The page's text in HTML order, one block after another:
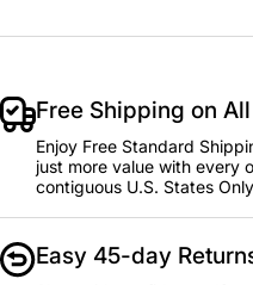
Free Shipping on
Enjoy Free Standard
just more value with every
contiguous U.S. States
Easy 45-day